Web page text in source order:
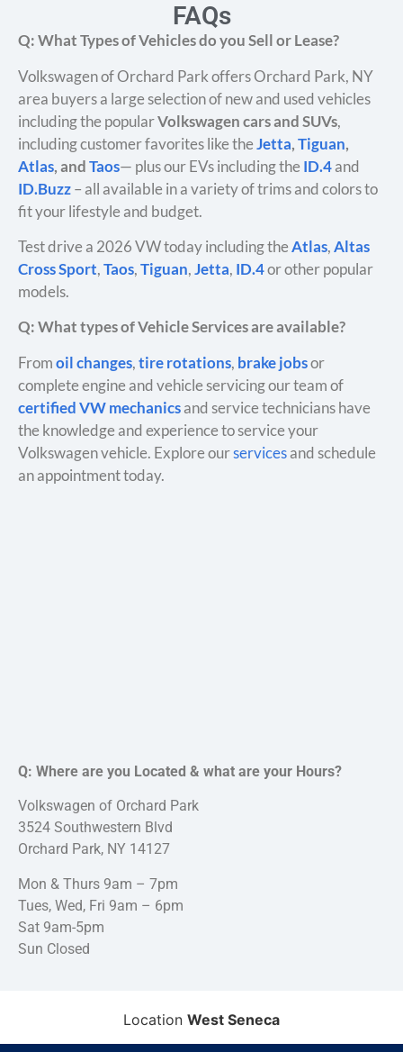
FAQs
Q: What Types of Vehicles do you Sell or Lease?
Volkswagen of Orchard Park offers Orchard Park, NY
area buyers a large selection of new and used vehicles
including the popularVolkswagen cars and SUVs,
including customer favorites like theJetta,Tiguan,
Atlas, andTaos— plus our EVs including theID.4and
ID.Buzz– all available in a variety of trims and colors to
fit your lifestyle and budget.
Test drive a 2026 VW today including theAtlas,Altas
Cross Sport,Taos,Tiguan,Jetta, ID.4or other popular
models.
Q: What types of Vehicle Services are available?
Fromoil changes,tire rotations, brake jobsor
complete engine and vehicle servicing our team of
certified VW mechanicsand service technicians have
the knowledge and experience to service your
Volkswagen vehicle. Explore ourservicesand schedule
an appointment today.
Q: Where are you Located & what are your Hours?
Volkswagen of Orchard Park
3524 Southwestern Blvd
Orchard Park, NY 14127
Mon & Thurs 9am – 7pm
Tues, Wed, Fri 9am – 6pm
Sat 9am-5pm
Sun Closed
Location West Seneca